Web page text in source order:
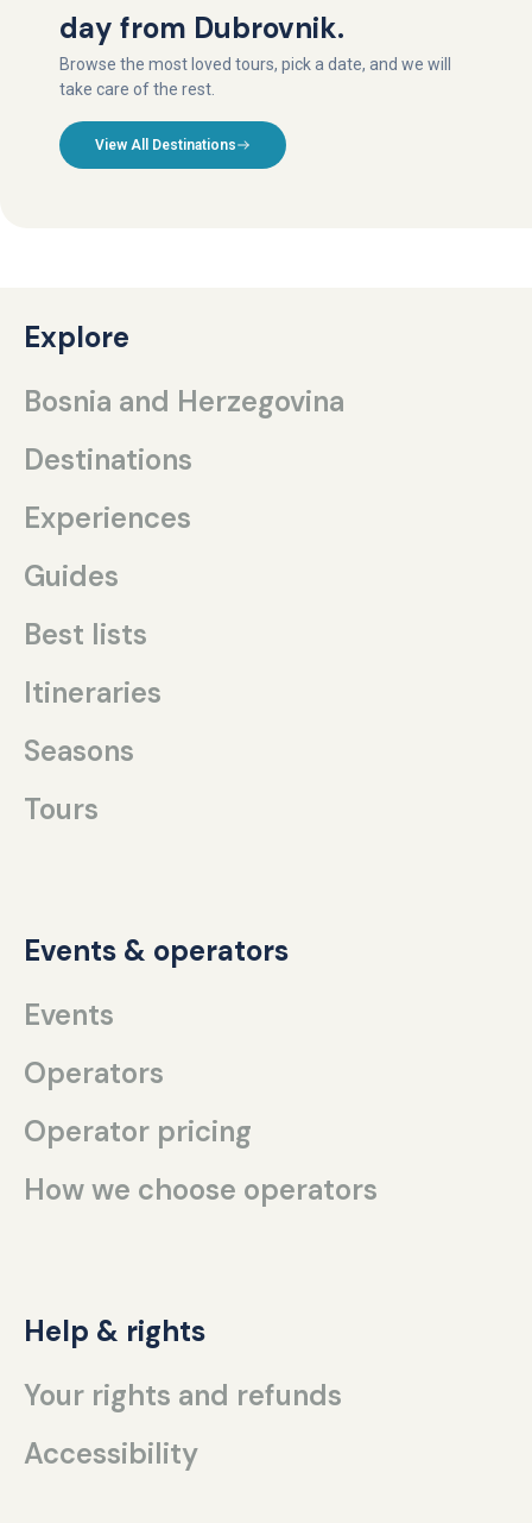
day from Dubrovnik.
Browse the most loved tours, pick a date, and we will
take care of the rest.
View All Destinations
Explore
Bosnia and Herzegovina
Destinations
Experiences
Guides
Best lists
Itineraries
Seasons
Tours
Events & operators
Events
Operators
Operator pricing
How we choose operators
Help & rights
Your rights and refunds
Accessibility